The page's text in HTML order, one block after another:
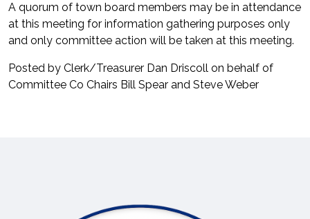
A quorum of town board members may be in attendance
at this meeting for information gathering purposes only
and only committee action will be taken at this meeting.
Posted by Clerk/Treasurer Dan Driscoll on behalf of
Committee Co Chairs Bill Spear and Steve Weber